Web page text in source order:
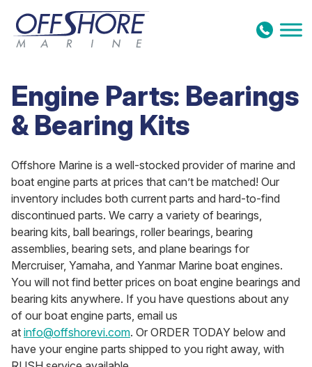
Skip to content
Engine Parts: Bearings
& Bearing Kits
Offshore Marine is a well-stocked provider of marine and
boat engine parts at prices that can’t be matched! Our
inventory includes both current parts and hard-to-find
discontinued parts. We carry a variety of bearings,
bearing kits, ball bearings, roller bearings, bearing
assemblies, bearing sets, and plane bearings for
Mercruiser, Yamaha, and Yanmar Marine boat engines.
You will not find better prices on boat engine bearings and
bearing kits anywhere. If you have questions about any
of our boat engine parts, email us
at info@offshorevi.com. Or ORDER TODAY below and
have your engine parts shipped to you right away, with